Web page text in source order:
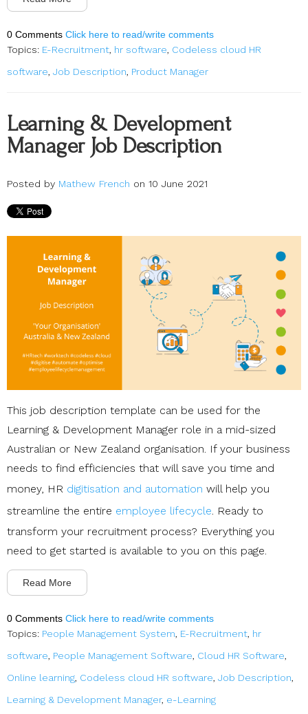
0 Comments Click here to read/write comments
Topics: E-Recruitment, hr software, Codeless cloud HR
software, Job Description, Product Manager
Learning & Development
Manager Job Description
Posted by Mathew French on 10 June 2021
This job description template can be used for the
Learning & Development Manager role in a mid-sized
Australian or New Zealand organisation. If your business
needs to find efficiencies that will save you time and
money, HR digitisation and automation will help you
streamline the entire employee lifecycle. Ready to
transform your recruitment process? Everything you
need to get started is available to you on this page.
Read More
0 Comments Click here to read/write comments
Topics: People Management System, E-Recruitment, hr
software, People Management Software, Cloud HR Software,
Online learning, Codeless cloud HR software, Job Description,
Learning & Development Manager, e-Learning